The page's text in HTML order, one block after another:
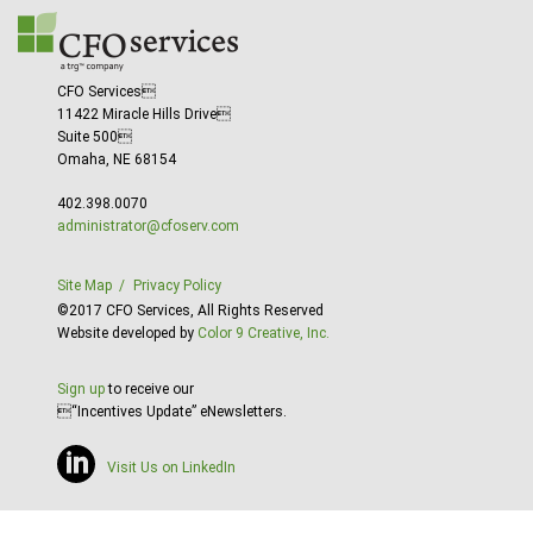
CFO Services
11422 Miracle Hills Drive
Suite 500
Omaha, NE 68154
402.398.0070
administrator@cfoserv.com
Site Map
Privacy Policy
©2017 CFO Services, All Rights Reserved
Website developed by Color 9 Creative, Inc.
Sign upto receive our
“Incentives Update” eNewsletters.
Visit Us on LinkedIn